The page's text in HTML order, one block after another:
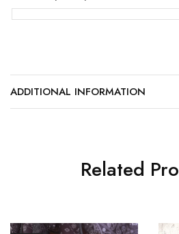
ADDITIONAL INFORMATION
Related